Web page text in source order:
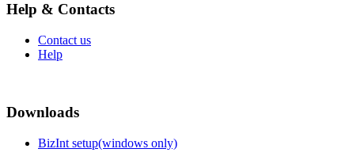
Help & Contacts
Contact us
Help
Downloads
BizInt setup(windows only)